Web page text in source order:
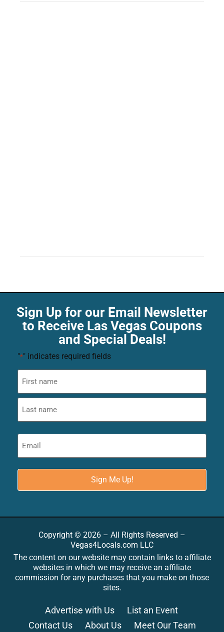
Sign Up for our Email Newsletter
to Receive Las Vegas Coupons
and Special Deals!
"*" indicates required fields
Copyright © 2026 – All Rights Reserved –
Vegas4Locals.com LLC
The content on our website may contain links to affiliate
websites in which we may receive an affiliate
commission for any purchases that you make on those
sites.
Advertise with Us
List an Event
Contact Us
About Us Meet Our Team